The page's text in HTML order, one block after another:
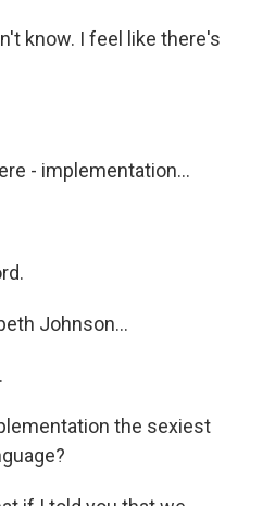
know. I feel like there's
- implementation...
Johnson...
the sexiest